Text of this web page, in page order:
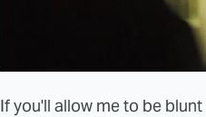
If you'll allow me to be